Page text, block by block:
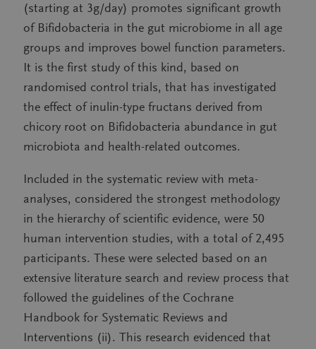
(starting at 3g/day) promotes significant growth
of Bifidobacteria in the gut microbiome in all age
groups and improves bowel function parameters.
It is the first study of this kind, based on
randomised control trials, that has investigated
the effect of inulin-type fructans derived from
chicory root on Bifidobacteria abundance in gut
microbiota and health-related outcomes.
Included in the systematic review with meta-
analyses, considered the strongest methodology
in the hierarchy of scientific evidence, were 50
human intervention studies, with a total of 2,495
participants. These were selected based on an
extensive literature search and review process that
followed the guidelines of the Cochrane
Handbook for Systematic Reviews and
Interventions (ii). This research evidenced that